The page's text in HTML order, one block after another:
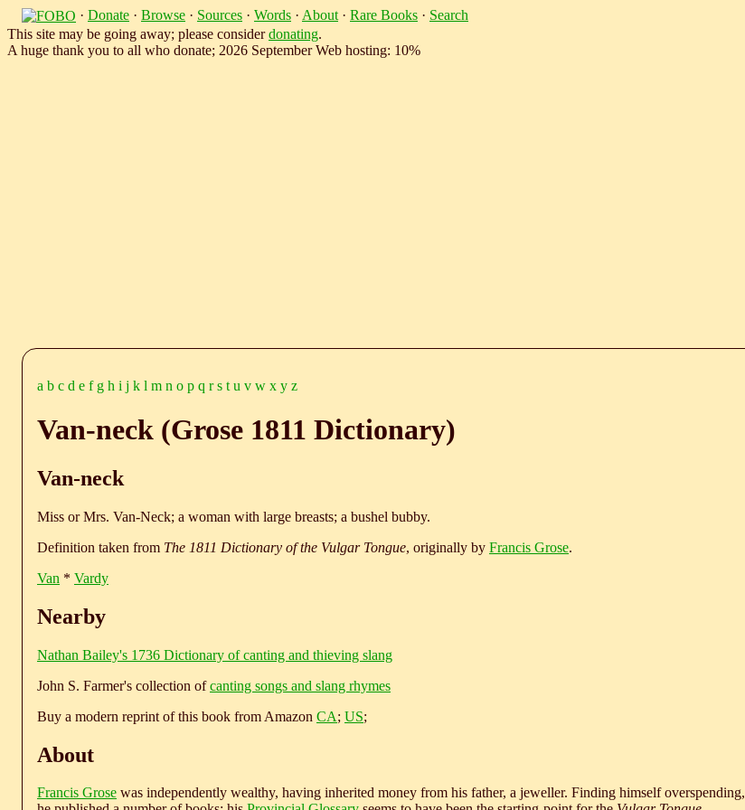
· Donate · Browse · Sources · Words · About · Rare Books · Search
This site may be going away; please considerdonating.
A huge thank you to all who donate; 2026 September Web hosting: 10%
a b c d e f g h i j k l m n o p q r s t u v w x y z
Van-neck (Grose 1811 Dictionary)
Van-neck
Miss or Mrs. Van-Neck; a woman with large breasts; a bushel bubby.
Definition taken from The 1811 Dictionary of the Vulgar Tongue, originally by Francis Grose.
Van * Vardy
Nearby
Nathan Bailey's 1736 Dictionary of canting and thieving slang
John S. Farmer's collection ofcanting songs and slang rhymes
Buy a modern reprint of this book from Amazon CA; US;
About
Francis Grose was independently wealthy, having inherited money from his father, a jeweller. Finding himself overspending,